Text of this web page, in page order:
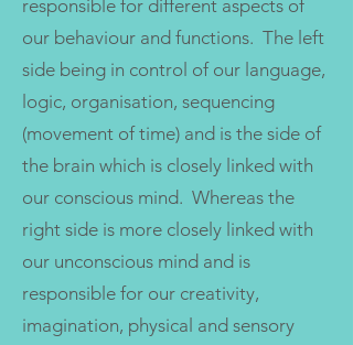
responsible for different aspects of
our behaviour and functions. The left
side being in control of our language,
logic, organisation, sequencing
(movement of time) and is the side of
the brain which is closely linked with
our conscious mind. Whereas the
right side is more closely linked with
our unconscious mind and is
responsible for our creativity,
imagination, physical and sensory